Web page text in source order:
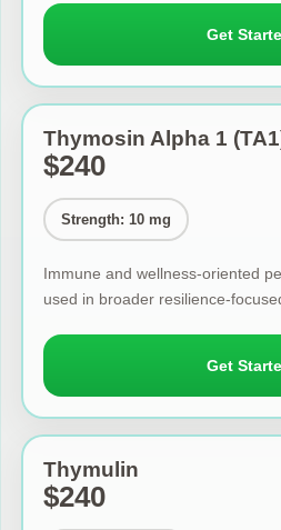
Get
Thymosin Alpha 1
$240
Strength: 10 mg
Immune and wellness-oriented
used in broader resilience-
Get
Thymulin
$240